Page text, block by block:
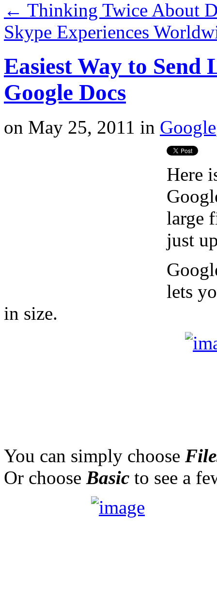
← Thinking Twice About
Skype Experiences
Easiest Way to
Google Docs
on May 25, 2011 in Google
Here
large
just
lets
in size.
You can simply choose
Or choose Basic to see a